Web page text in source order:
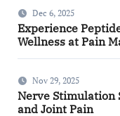
Dec 6, 2025
Experience
Wellness at Pain
Nov 29, 2025
Nerve Stimulation
and Joint Pain